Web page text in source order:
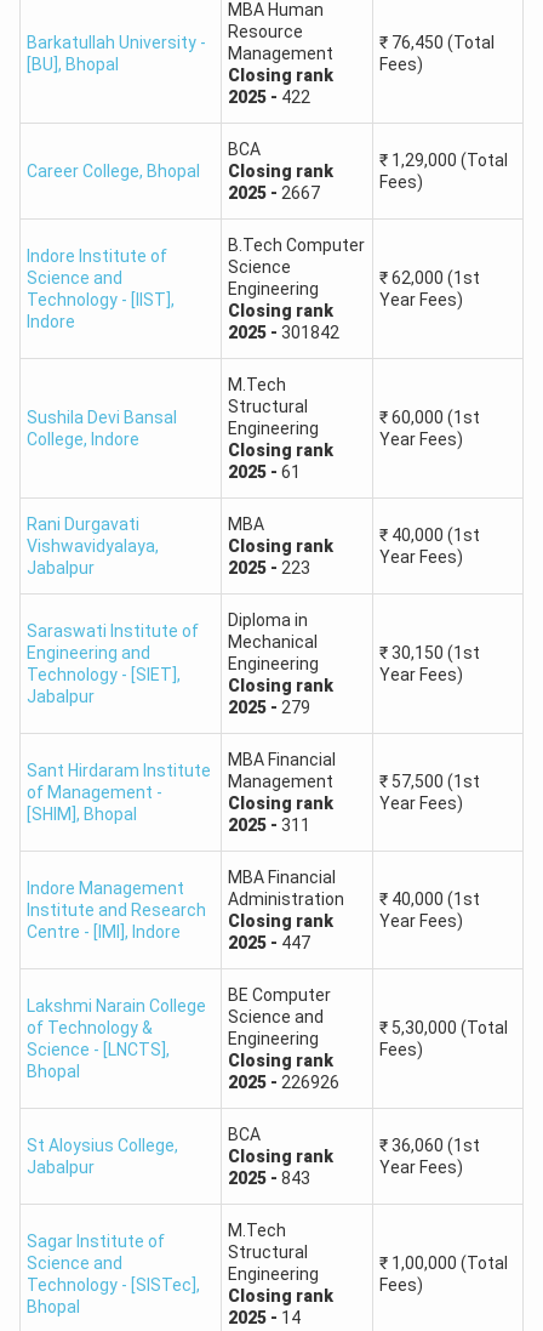
Barkatullah University -
[BU] , Bhopal
MBA Human
Resource
Management
Closing rank
2025- 422
₹ 76,450 (Total
Fees)
Career College, Bhopal
BCA
Closing rank
2025- 2667
₹ 1,29,000 (Total
Fees)
Indore Institute of
Science and
Technology - [IIST] ,
Indore
B.Tech Computer
Science
Engineering
Closing rank
2025- 301842
₹62,000 (1st
Year Fees)
Sushila Devi Bansal
College, Indore
M.Tech
Structural
Engineering
Closing rank
2025- 61
₹60,000 (1st
Year Fees)
Rani Durgavati
Vishwavidyalaya,
Jabalpur
MBA
Closing rank
2025- 223
₹ 40,000 (1st
Year Fees)
Saraswati Institute of
Engineering and
Technology - [SIET] ,
Jabalpur
Diploma in
Mechanical
Engineering
Closing rank
2025- 279
₹30,150 (1st
Year Fees)
Sant Hirdaram Institute
of Management -
[SHIM] , Bhopal
MBA Financial
Management
Closing rank
2025- 311
₹ 57,500 (1st
Year Fees)
Indore Management
Institute and Research
Centre - [IMI] , Indore
MBA Financial
Administration
Closing rank
2025- 447
₹ 40,000 (1st
Year Fees)
Lakshmi Narain College
of Technology &
Science - [LNCTS] ,
Bhopal
BE Computer
Science and
Engineering
Closing rank
2025- 226926
₹ 5,30,000 (Total
Fees)
St Aloysius College,
Jabalpur
BCA
Closing rank
2025- 843
₹36,060 (1st
Year Fees)
Sagar Institute of
Science and
Technology - [SISTec] ,
Bhopal
M.Tech
Structural
Engineering
Closing rank
2025- 14
₹ 1,00,000 (Total
Fees)